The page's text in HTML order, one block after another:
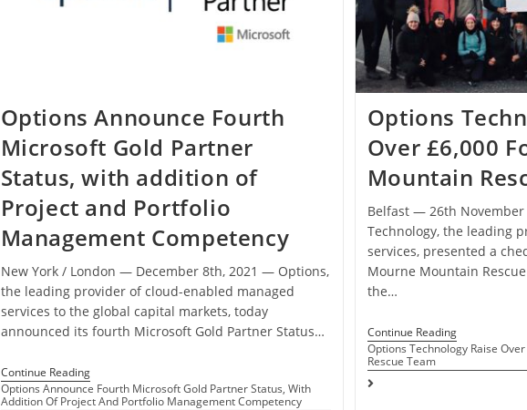
Options Announce Fourth
Microsoft Gold Partner
Status, with addition of
Project and Portfolio
Management Competency
New York / London ― December 8th, 2021 ― Options,
the leading provider of cloud-enabled managed
services to the global capital markets, today
announced its fourth Microsoft Gold Partner Status…
Continue Reading
Options Announce Fourth Microsoft Gold Partner Status, With
Addition Of Project And Portfolio Management Competency
Options
Over £6,000
Mountain
Belfast ― 26th
Technology, the leading
services, presented a
Mourne Mountain
the…
Continue Reading
Options Technology Raise
Rescue Team